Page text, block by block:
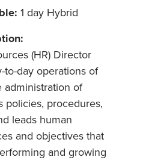
1 day Hybrid
(HR) Director
to-day operations of
administration of
policies, procedures,
leads human
and objectives that
and growing